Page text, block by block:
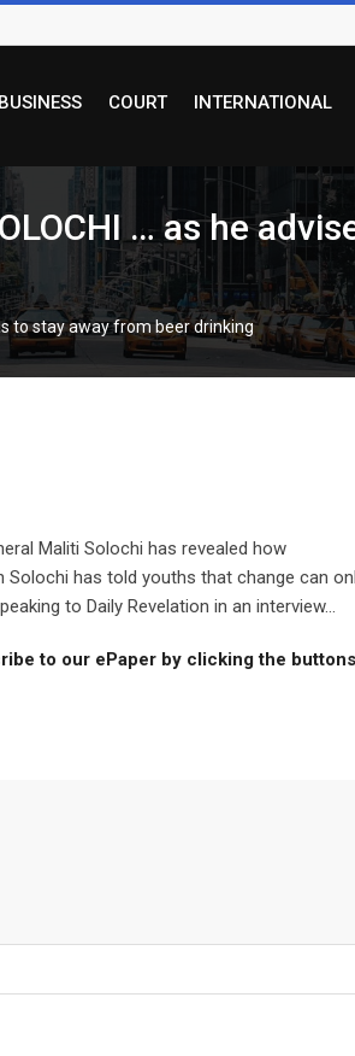
BUSINESS COURT INTERNATIONAL
… as he
to stay away from beer drinking
Maliti Solochi has revealed how
has told youths that change can
to Daily Revelation in an interview...
to our ePaper by clicking the buttons